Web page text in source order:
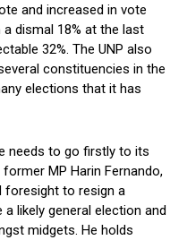
and increased in vote
dismal 18% at the last
32%. The UNP also
constituencies in the
elections that it has
needs to go firstly to its
MP Harin Fernando,
foresight to resign a
likely general election and
midgets. He holds